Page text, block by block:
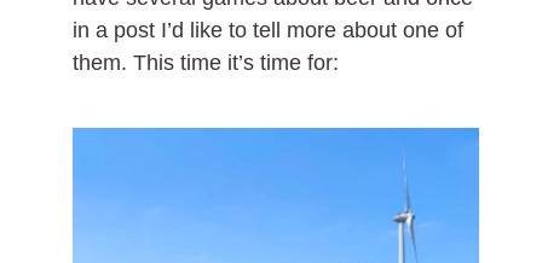
in a post I’d like to tell more about one of
them. This time it’s time for: